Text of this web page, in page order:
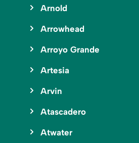
Arnold
Arrowhead
Arroyo Grande
Artesia
Arvin
Atascadero
Atwater